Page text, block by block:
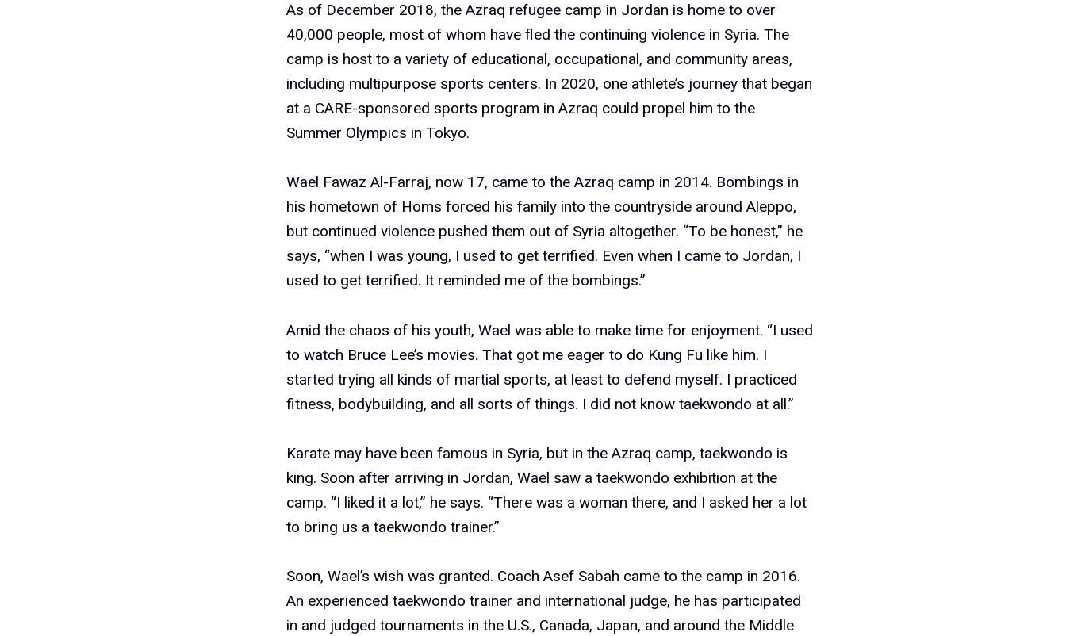
As of December 2018, the Azraq refugee camp in Jordan is home to over
40,000 people, most of whom have fled the continuing violence in Syria. The
camp is host to a variety of educational, occupational, and community areas,
including multipurpose sports centers. In 2020, one athlete’s journey that began
at a CARE-sponsored sports program in Azraq could propel him to the
Summer Olympics in Tokyo.
Wael Fawaz Al-Farraj, now 17, came to the Azraq camp in 2014. Bombings in
his hometown of Homs forced his family into the countryside around Aleppo,
but continued violence pushed them out of Syria altogether. “To be honest,” he
says, “when I was young, I used to get terrified. Even when I came to Jordan, I
used to get terrified. It reminded me of the bombings.”
Amid the chaos of his youth, Wael was able to make time for enjoyment. “I used
to watch Bruce Lee’s movies. That got me eager to do Kung Fu like him. I
started trying all kinds of martial sports, at least to defend myself. I practiced
fitness, bodybuilding, and all sorts of things. I did not know taekwondo at all.”
Karate may have been famous in Syria, but in the Azraq camp, taekwondo is
king. Soon after arriving in Jordan, Wael saw a taekwondo exhibition at the
camp. “I liked it a lot,” he says. “There was a woman there, and I asked her a lot
to bring us a taekwondo trainer.”
Soon, Wael’s wish was granted. Coach Asef Sabah came to the camp in 2016.
An experienced taekwondo trainer and international judge, he has participated
in and judged tournaments in the U.S., Canada, Japan, and around the Middle